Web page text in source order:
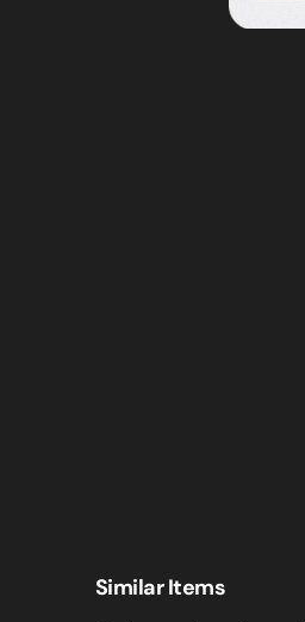
Similar Items